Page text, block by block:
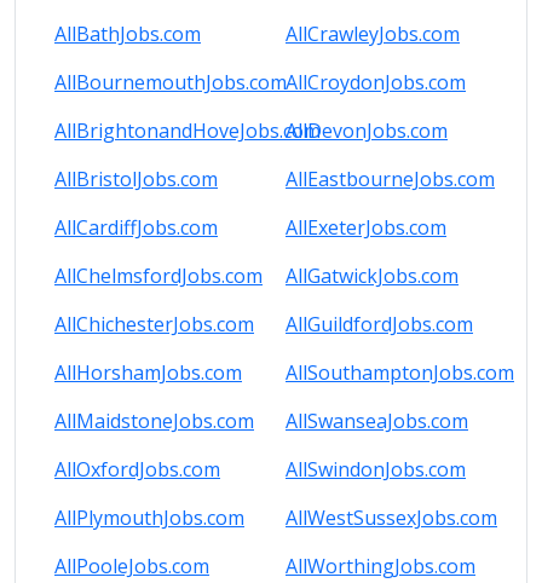
AllBathJobs.com
AllBournemouthJobs.com
AllBrightonandHoveJobs.com
AllBristolJobs.com
AllCardiffJobs.com
AllChelmsfordJobs.com
AllChichesterJobs.com
AllCrawleyJobs.com
AllCroydonJobs.com
AllDevonJobs.com
AllEastbourneJobs.com
AllExeterJobs.com
AllGatwickJobs.com
AllGuildfordJobs.com
AllHorshamJobs.com
AllMaidstoneJobs.com
AllOxfordJobs.com
AllPlymouthJobs.com
AllPooleJobs.com
AllSouthamptonJobs.com
AllSwanseaJobs.com
AllSwindonJobs.com
AllWestSussexJobs.com
AllWorthingJobs.com